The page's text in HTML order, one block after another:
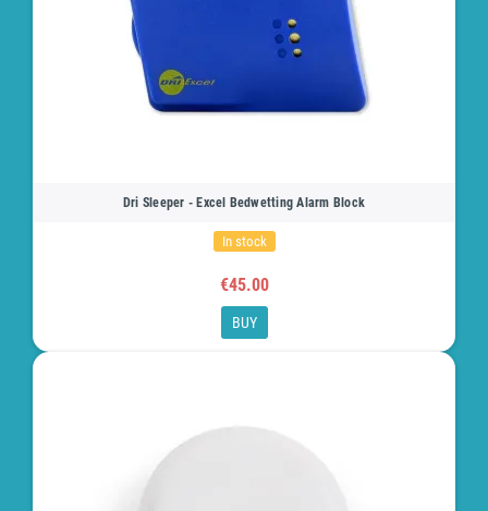
Dri Sleeper - Excel Bedwetting Alarm Block
In stock
€45.00
BUY